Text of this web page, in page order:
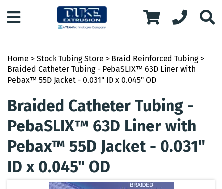
Home > Stock Tubing Store > Braid Reinforced Tubing>
Braided Catheter Tubing - PebaSLIX™ 63D Liner with
Pebax™ 55D Jacket - 0.031" ID x 0.045" OD
Braided Catheter Tubing -
PebaSLIX™ 63D Liner with
Pebax™ 55D Jacket - 0.031"
ID x 0.045" OD